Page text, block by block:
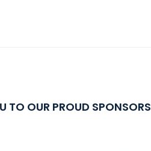
TO OUR PROUD SPONSORS